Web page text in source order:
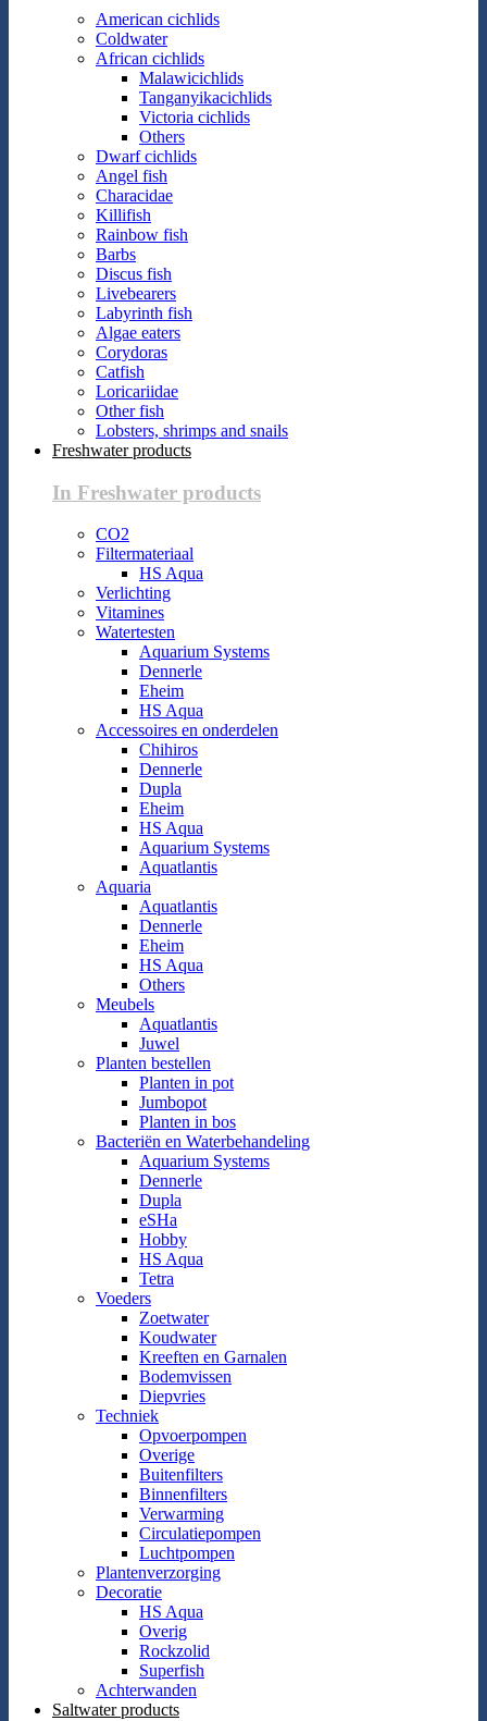
American cichlids
Coldwater
African cichlids
Malawicichlids
Tanganyikacichlids
Victoria cichlids
Others
Dwarf cichlids
Angel fish
Characidae
Killifish
Rainbow fish
Barbs
Discus fish
Livebearers
Labyrinth fish
Algae eaters
Corydoras
Catfish
Loricariidae
Other fish
Lobsters, shrimps and snails
Freshwater products
In Freshwater products
CO2
Filtermateriaal
HS Aqua
Verlichting
Vitamines
Watertesten
Aquarium Systems
Dennerle
Eheim
HS Aqua
Accessoires en onderdelen
Chihiros
Dennerle
Dupla
Eheim
HS Aqua
Aquarium Systems
Aquatlantis
Aquaria
Aquatlantis
Dennerle
Eheim
HS Aqua
Others
Meubels
Aquatlantis
Juwel
Planten bestellen
Planten in pot
Jumbopot
Planten in bos
Bacteriën en Waterbehandeling
Aquarium Systems
Dennerle
Dupla
eSHa
Hobby
HS Aqua
Tetra
Voeders
Zoetwater
Koudwater
Kreeften en Garnalen
Bodemvissen
Diepvries
Techniek
Opvoerpompen
Overige
Buitenfilters
Binnenfilters
Verwarming
Circulatiepompen
Luchtpompen
Plantenverzorging
Decoratie
HS Aqua
Overig
Rockzolid
Superfish
Achterwanden
Saltwater products